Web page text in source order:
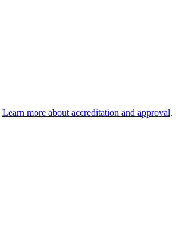
Learn more about accreditation and approval.